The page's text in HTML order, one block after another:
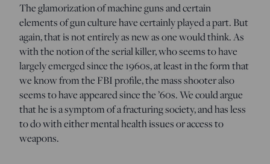
The glamorization of machine guns and certain
elements of gun culture have certainly played a part. But
again, that is not entirely as new as one would think. As
with the notion of the serial killer, who seems to have
largely emerged since the 1960s, at least in the form that
we know from the FBI profile, the mass shooter also
seems to have appeared since the ’60s. We could argue
that he is a symptom of a fracturing society, and has less
to do with either mental health issues or access to
weapons.